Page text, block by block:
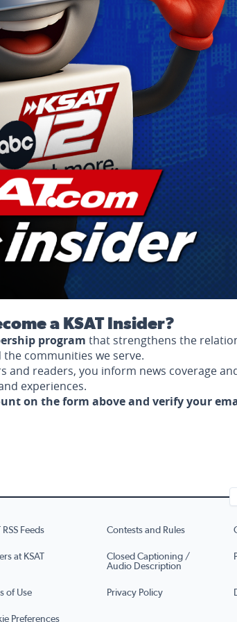
a KSAT Insider?
program that strengthens the
communities we serve.
and readers, you inform news coverage
experiences.
on the form above and verify your
RSS Feeds Contests and Rules
at KSAT
Closed Captioning /
Audio Description
of Use Privacy Policy
Preferences